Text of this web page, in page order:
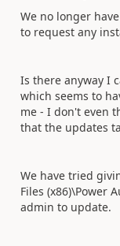
We no longer
to request any
Is there anyway I
which seems to
me - I don't even
that the updates
We have tried
Files (x86)\Power
admin to update.